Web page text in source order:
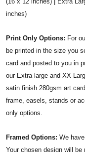
inches)
Print Only Options: For
be printed in the size you
card and posted to you in
our Extra large and XX
satin finish 280gsm art
frame, easels, stands or
only options.
Framed Options: We
Your chosen design will